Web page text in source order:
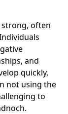
strong, often
and
quickly,
not using the
to